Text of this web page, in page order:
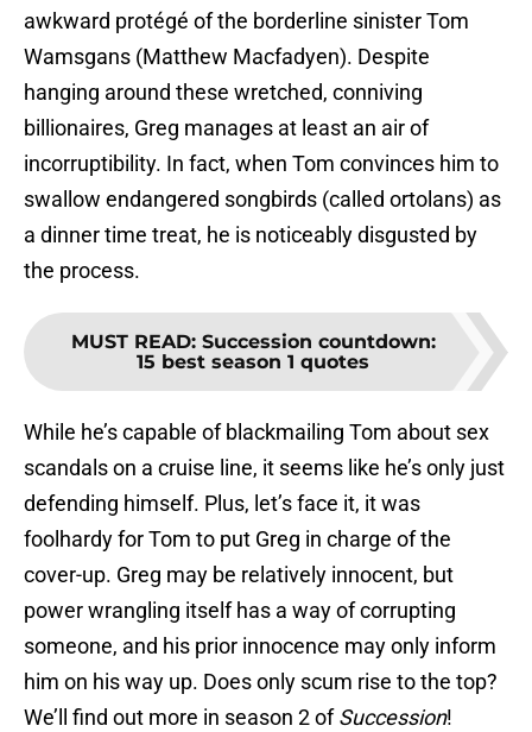
awkward protégé of the borderline sinister Tom
Wamsgans (Matthew Macfadyen). Despite
hanging around these wretched, conniving
billionaires, Greg manages at least an air of
incorruptibility. In fact, when Tom convinces him to
swallow endangered songbirds (called ortolans) as
a dinner time treat, he is noticeably disgusted by
the process.
MUST READ: Succession countdown:
15 best season 1 quotes
While he’s capable of blackmailing Tom about sex
scandals on a cruise line, it seems like he’s only just
defending himself. Plus, let’s face it, it was
foolhardy for Tom to put Greg in charge of the
cover-up. Greg may be relatively innocent, but
power wrangling itself has a way of corrupting
someone, and his prior innocence may only inform
him on his way up. Does only scum rise to the top?
We’ll find out more in season 2 ofSuccession!